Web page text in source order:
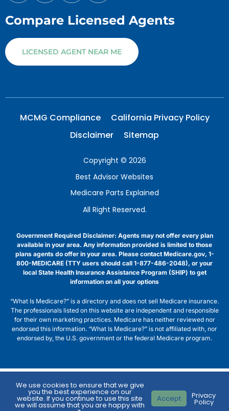
Compare Licensed Agents
LICENSED AGENT NEAR ME
MCMG Compliance
California Privacy Policy
Disclaimer
Sitemap
Copyright © 2026
Best Advisor Websites
Medicare Parts Explained
All Right Reserved.
Government Required Disclaimer: Agents may not offer every plan
available in your area. Any information provided is limited to those
plans agents do offer in your area. Please contact Medicare.gov, 1-
800-MEDICARE (TTY users should call 1-877-486-2048), or your
local State Health Insurance Assistance Program (SHIP) to get
information on all your options
“What Is Medicare?” is a directory and does not sell Medicare insurance.
The professionals listed on this website are independent and responsible
for their own marketing practices. Medicare has neither reviewed nor
endorsed this information. “What Is Medicare?” is not affiliated with, nor
endorsed by, the U.S. government or the federal Medicare program.
We use cookies to ensure that we give
you the best experience on our
website. If you continue to use this site
we will assume that you are happy with
Accept Privacy
Policy